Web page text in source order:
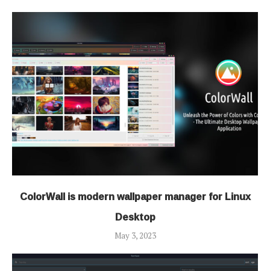
ColorWall is modern wallpaper manager for Linux
Desktop
May 3, 2023